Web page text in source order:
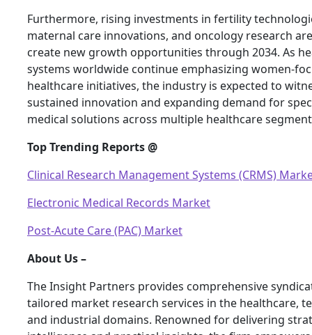
Furthermore, rising investments in fertility
maternal care innovations, and oncology research
create new growth opportunities through 2034. As
systems worldwide continue emphasizing women-
healthcare initiatives, the industry is expected to
sustained innovation and expanding demand for
medical solutions across multiple healthcare
Top Trending Reports @
Clinical Research Management Systems (CRMS)
Electronic Medical Records Market
Post-Acute Care (PAC) Market
About Us –
The Insight Partners provides comprehensive
tailored market research services in the healthcare,
and industrial domains. Renowned for delivering